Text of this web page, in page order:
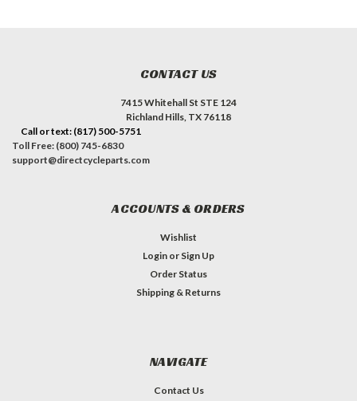
CONTACT US
7415 Whitehall St STE 124
Richland Hills, TX 76118
Call or text: (817) 500-5751
Toll Free: (800) 745-6830
support@directcycleparts.com
ACCOUNTS & ORDERS
Wishlist
Login or Sign Up
Order Status
Shipping & Returns
NAVIGATE
Contact Us